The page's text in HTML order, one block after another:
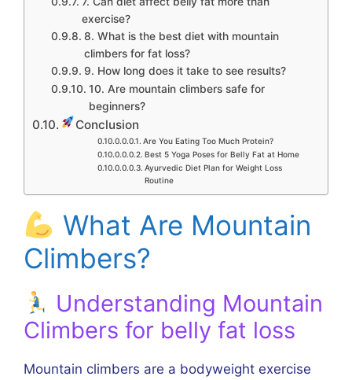
exercise?
8. What is the best diet with mountain
climbers for fat loss?
9. How long does it take to see results?
10. Are mountain climbers safe for
beginners?
Conclusion
Are You Eating Too Much Protein?
Best 5 Yoga Poses for Belly Fat at Home
Ayurvedic Diet Plan for Weight Loss
Routine
What Are Mountain
Climbers?
Understanding Mountain
Climbers for belly fat loss
Mountain climbers are a bodyweight exercise